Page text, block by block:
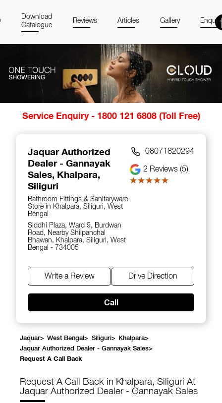
Download
Catalogue
Reviews Articles Gallery
Service Enquiry - 1800 121 6808 (Toll Free)
Jaquar Authorized
Dealer - Gannayak
Sales, Khalpara,
Siliguri
Bathroom Fittings & Sanitaryware
Store in Khalpara, Siliguri, West
Bengal
Siddhi Plaza, Ward 9, Burdwan
Road, Nearby Shilpanchal
Bhawan, Khalpara, Siliguri, West
Bengal - 734005
08071820294
2 Reviews (5)
★★★★★
★★★★★
Write a Review Drive Direction
Call
Jaquar> West Bengal> Siliguri> Khalpara>
Jaquar Authorized Dealer - Gannayak Sales>
Request A Call Back
Request A Call Back in Khalpara, Siliguri At
Jaquar Authorized Dealer - Gannayak Sales